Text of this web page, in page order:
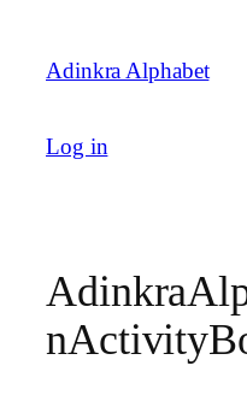
content
Adinkra Alphabet
Log in